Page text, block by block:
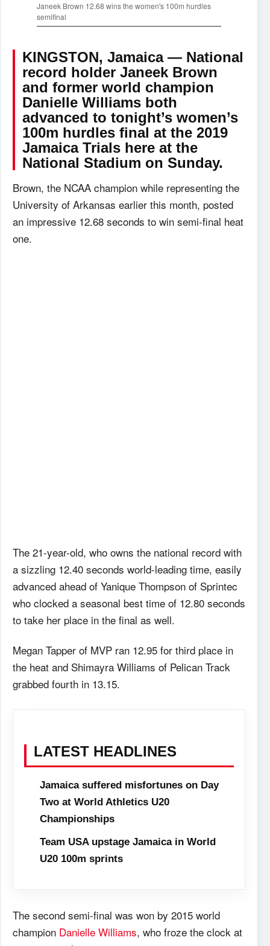
Janeek Brown 12.68 wins the women's 100m hurdles
semifinal
KINGSTON, Jamaica — National
record holder Janeek Brown
and former world champion
Danielle Williams both
advanced to tonight’s women’s
100m hurdles final at the 2019
Jamaica Trials here at the
National Stadium on Sunday.
Brown, the NCAA champion while representing the
University of Arkansas earlier this month, posted
an impressive 12.68 seconds to win semi-final heat
one.
The 21-year-old, who owns the national record with
a sizzling 12.40 seconds world-leading time, easily
advanced ahead of Yanique Thompson of Sprintec
who clocked a seasonal best time of 12.80 seconds
to take her place in the final as well.
Megan Tapper of MVP ran 12.95 for third place in
the heat and Shimayra Williams of Pelican Track
grabbed fourth in 13.15.
LATEST HEADLINES
Jamaica suffered misfortunes on Day
Two at World Athletics U20
Championships
Team USA upstage Jamaica in World
U20 100m sprints
The second semi-final was won by 2015 world
champion Danielle Williams, who froze the clock at